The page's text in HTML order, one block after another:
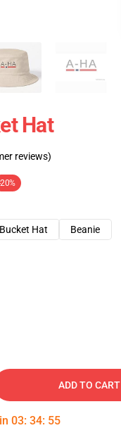
Hat
reviews)
Bucket Hat
Beanie
ADD TO CART
03: 34: 54